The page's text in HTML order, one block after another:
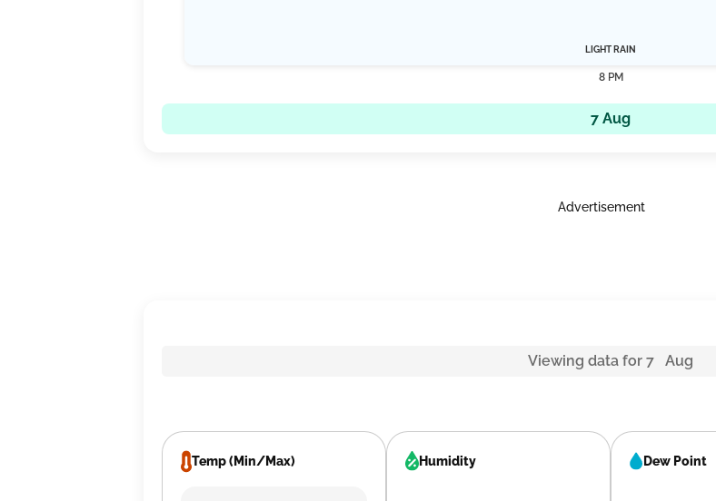
LIGHT RAIN
8 PM
7 Aug
Advertisement
Viewing data for 7 Aug
Temp (Min/Max) Humidity Dew Point